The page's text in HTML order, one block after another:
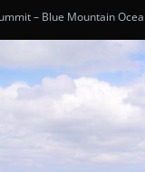
– Blue Mountain